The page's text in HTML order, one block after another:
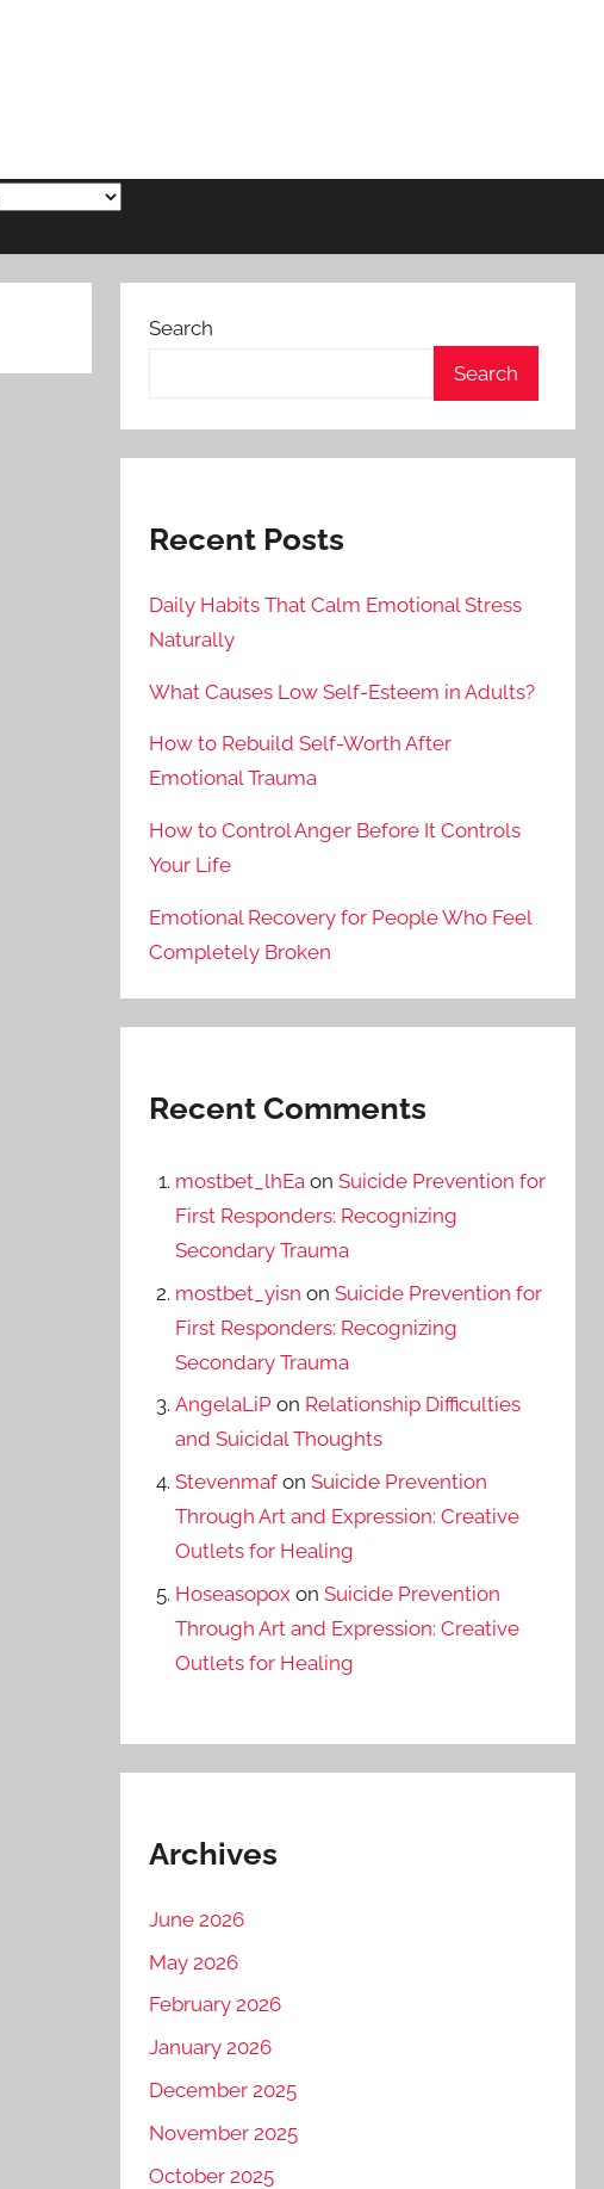
Search
Search
Recent Posts
Daily Habits That Calm Emotional Stress
Naturally
What Causes Low Self-Esteem in Adults?
How to Rebuild Self-Worth After
Emotional Trauma
How to Control Anger Before It Controls
Your Life
Emotional Recovery for People Who Feel
Completely Broken
Recent Comments
mostbet_lhEa on Suicide Prevention for
First Responders: Recognizing
Secondary Trauma
mostbet_yisn on Suicide Prevention for
First Responders: Recognizing
Secondary Trauma
AngelaLiP on Relationship Difficulties
and Suicidal Thoughts
Stevenmafon Suicide Prevention
Through Art and Expression: Creative
Outlets for Healing
Hoseasopox on Suicide Prevention
Through Art and Expression: Creative
Outlets for Healing
Archives
June 2026
May 2026
February 2026
January 2026
December 2025
November 2025
October 2025